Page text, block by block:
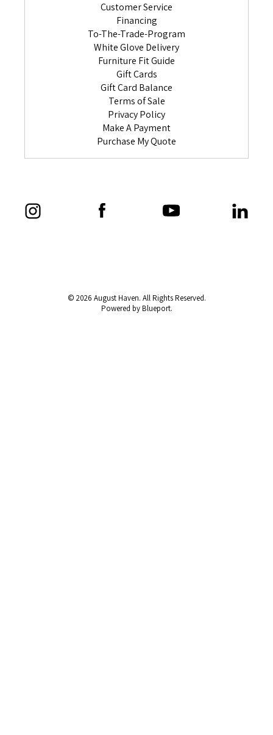
Customer Service
Financing
To-The-Trade-Program
White Glove Delivery
Furniture Fit Guide
Gift Cards
Gift Card Balance
Terms of Sale
Privacy Policy
Make A Payment
Purchase My Quote
© 2026 August Haven. All Rights Reserved.
Powered by Blueport.